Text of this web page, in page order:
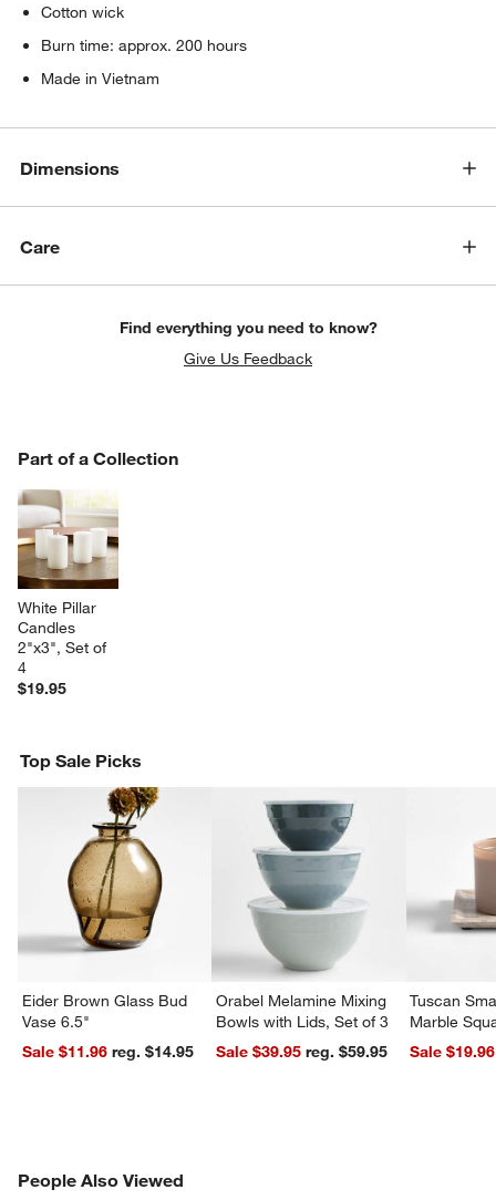
Cotton wick
Burn time: approx. 200 hours
Made in Vietnam
Dimensions
Care
Find everything you need to know?
Give Us Feedback
Part of a Collection
White Pillar
Candles
2"x3", Set of
4
$19.95
PART OF A COLLECTION
Top Sale Picks
Eider Brown Glass Bud
Vase 6.5"
Sale $11.96
reg. $14.95
Orabel Melamine Mixing
Bowls with Lids, Set of 3
Sale $39.95
reg. $59.95
Tuscan
Marble
Sale $19.96
People Also Viewed
PEOPLE ALSO VIEWEDITEMS SKIPPED. UNDO.